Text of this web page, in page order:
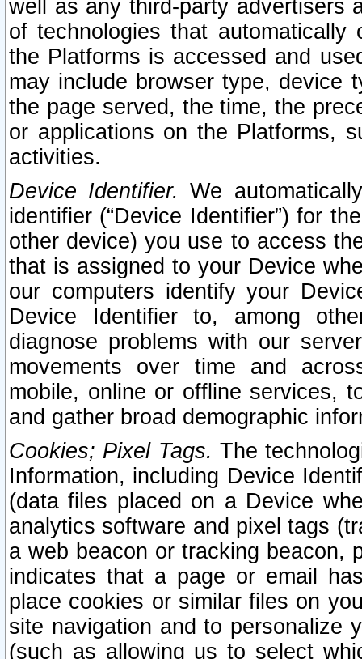
well as any third-party advertisers
of technologies that
the Platforms is accessed and
may include browser type, device
the page served, the time, the
or applications on the Platforms,
activities.
Device Identifier. We
identifier (“Device Identifier”) for
other device) you use to access
that is assigned to your Device
our computers identify your
Device Identifier to, among
diagnose problems with our
movements over time and
mobile, online or offline services,
and gather broad demographic
Cookies; Pixel Tags. The
Information, including Device
(data files placed on a Device
analytics software and pixel tags
a web beacon or tracking beacon,
indicates that a page or email
place cookies or similar files on
site navigation and to personalize
(such as allowing us to select